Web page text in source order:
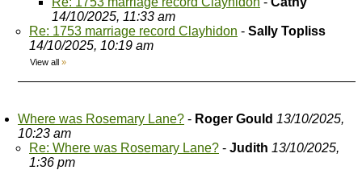
14/10/2025, 11:33 am
Re: 1753 marriage record Clayhidon - Sally Topliss
14/10/2025, 10:19 am
View all »
Where was Rosemary Lane? - Roger Gould 13/10/2025,
10:23 am
Re: Where was Rosemary Lane? - Judith 13/10/2025,
1:36 pm